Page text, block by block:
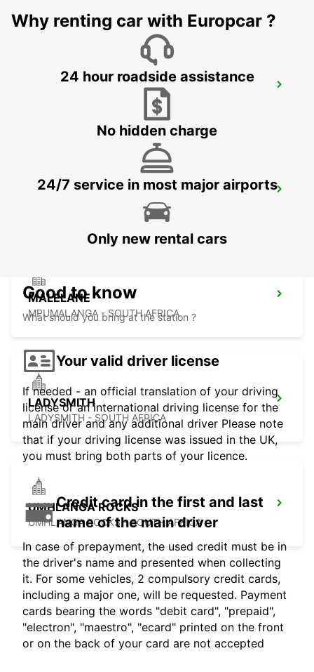
NEWCASTLE - SOUTH AFRICA
DURBAN AIRPORT
DURBAN - SOUTH AFRICA
MALELANE
MPUMALANGA - SOUTH AFRICA
LADYSMITH
LADYSMITH - SOUTH AFRICA
UMHLANGA ROCKS
UMHLANGA ROCKS - SOUTH AFRICA
Why renting car with Europcar ?
24 hour roadside assistance
No hidden charge
24/7 service in most major airports
Only new rental cars
Good to know
What should you bring at the station ?
Your valid driver license
If needed - an official translation of your driving
license or an international driving license for the
main driver and any additional driver Please note
that if your driving license was issued in the UK,
you must bring both parts of your licence.
Credit card in the first and last
name of the main driver
In case of prepayment, the used credit must be in
the driver's name and presented when collecting
it. For some vehicles, 2 compulsory credit cards,
including a major one, will be requested. Payment
cards bearing the words "debit card", "prepaid",
"electron", "maestro", "ecard" printed on the front
or on the back of your card are not accepted